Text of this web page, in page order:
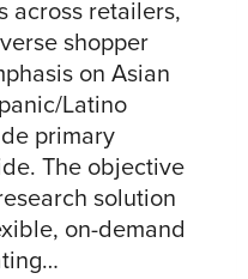
across retailers,
shopper
on Asian
Latino
primary
The objective
solution
on-demand